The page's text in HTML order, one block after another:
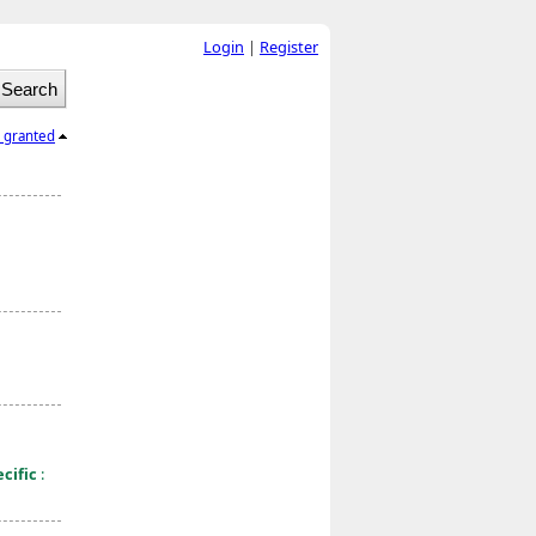
granted
:
Login | Register